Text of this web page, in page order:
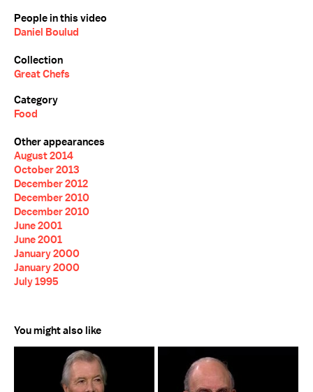
People in this video
Daniel Boulud
Collection
Great Chefs
Category
Food
Other appearances
August 2014
October 2013
December 2012
December 2010
December 2010
June 2001
June 2001
January 2000
January 2000
July 1995
You might also like